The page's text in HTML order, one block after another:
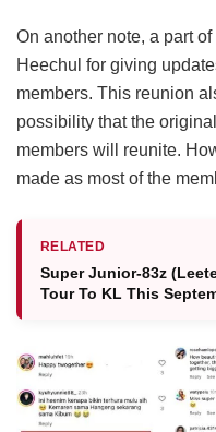
On another note, a part
Heechul for giving
members. This reunion
possibility that the
members will reunite.
made as most of the
RELATED
Super Junior-83z
Tour To KL This